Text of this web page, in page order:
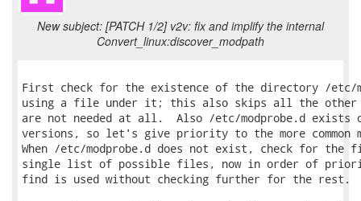
New subject: [PATCH 1/2] v2v: fix and implify the internal
Convert_linux:discover_modpath
First check for the existence of the directory /etc/
using a file under it; this also skips all the other
are not needed at all.  Also /etc/modprobe.d exists
versions, so let's give priority to the more common
When /etc/modprobe.d does not exist, check for
single list of possible files, now in order of
find is used without checking further for the rest.